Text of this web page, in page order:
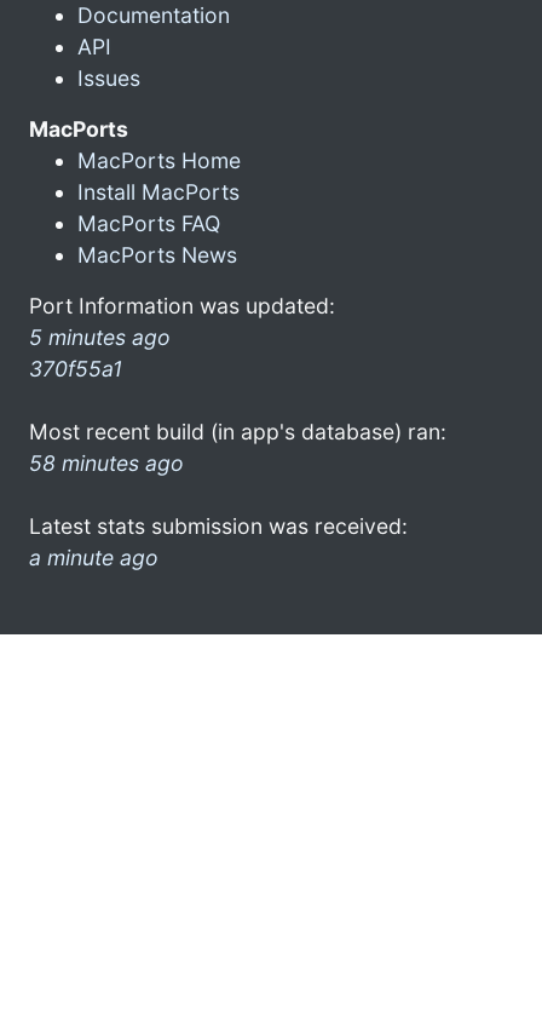
Documentation
API
Issues
MacPorts
MacPorts Home
Install MacPorts
MacPorts FAQ
MacPorts News
Port Information was updated:
5 minutes ago
370f55a1
Most recent build (in app's database) ran:
58 minutes ago
Latest stats submission was received:
a minute ago